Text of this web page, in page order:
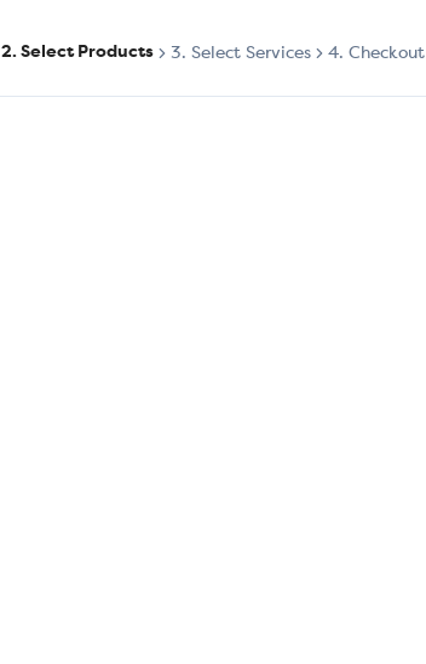
2. Select Products 3. Select Services 4. Checkout